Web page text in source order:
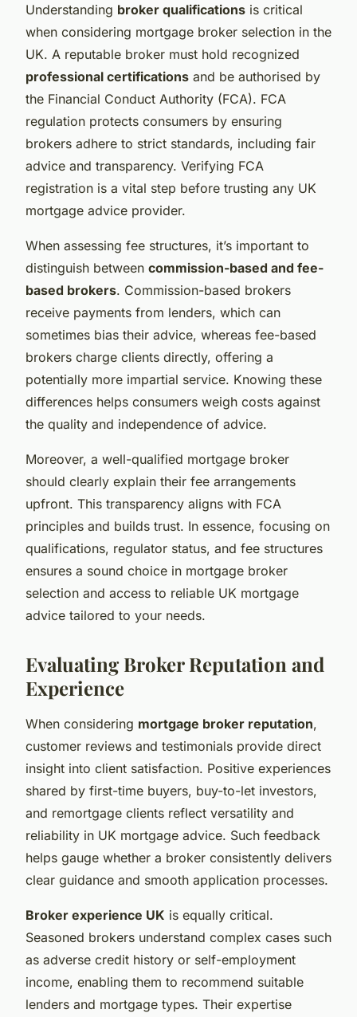
Understanding broker qualifications is critical
when considering mortgage broker selection in the
UK. A reputable broker must hold recognized
professional certifications and be authorised by
the Financial Conduct Authority (FCA). FCA
regulation protects consumers by ensuring
brokers adhere to strict standards, including fair
advice and transparency. Verifying FCA
registration is a vital step before trusting any UK
mortgage advice provider.
When assessing fee structures, it’s important to
distinguish between commission-based and fee-
based brokers. Commission-based brokers
receive payments from lenders, which can
sometimes bias their advice, whereas fee-based
brokers charge clients directly, offering a
potentially more impartial service. Knowing these
differences helps consumers weigh costs against
the quality and independence of advice.
Moreover, a well-qualified mortgage broker
should clearly explain their fee arrangements
upfront. This transparency aligns with FCA
principles and builds trust. In essence, focusing on
qualifications, regulator status, and fee structures
ensures a sound choice in mortgage broker
selection and access to reliable UK mortgage
advice tailored to your needs.
Evaluating Broker Reputation and
Experience
When considering mortgage broker reputation,
customer reviews and testimonials provide direct
insight into client satisfaction. Positive experiences
shared by first-time buyers, buy-to-let investors,
and remortgage clients reflect versatility and
reliability in UK mortgage advice. Such feedback
helps gauge whether a broker consistently delivers
clear guidance and smooth application processes.
Broker experience UK is equally critical.
Seasoned brokers understand complex cases such
as adverse credit history or self-employment
income, enabling them to recommend suitable
lenders and mortgage types. Their expertise